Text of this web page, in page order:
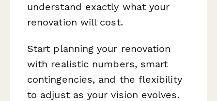
understand exactly what your
renovation will cost.
Start planning your renovation
with realistic numbers, smart
contingencies, and the flexibility
to adjust as your vision evolves.